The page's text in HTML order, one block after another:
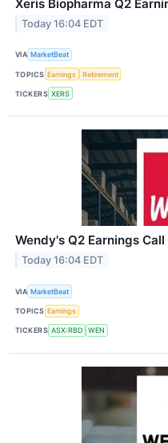
Xeris Biopharma Q2
Today 16:04 EDT
VIA MarketBeat
TOPICS Earnings Retirement
TICKERS XERS
Wendy's Q2 Earnings
Today 16:04 EDT
VIA MarketBeat
TOPICS Earnings
TICKERS ASX:RBD WEN